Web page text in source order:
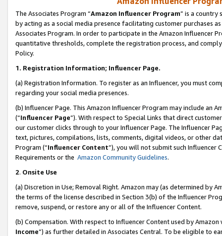
The Associates Program “Amazon Influencer Program” is a country
by acting as a social media presence facilitating customer purchases
Associates Program. In order to participate in the Amazon Influencer
quantitative thresholds, complete the registration process, and
Policy.
1. Registration Information; Influencer Page.
(a) Registration Information. To register as an Influencer, you must
regarding your social media presences.
(b) Influencer Page. This Amazon Influencer Program may include an
(“Influencer Page”). With respect to Special Links that direct
our customer clicks through to your Influencer Page. The Influencer
text, pictures, compilations, lists, comments, digital videos, or other
Program (“Influencer Content”), you will not submit such
Requirements or the Amazon Community Guidelines.
2. Onsite Use
(a) Discretion in Use; Removal Right. Amazon may (as determined by
the terms of the license described in Section 3(b) of the Influencer
remove, suspend, or restore any or all of the Influencer Content.
(b) Compensation. With respect to Influencer Content used by
Income”) as further detailed in Associates Central. To be eligible to